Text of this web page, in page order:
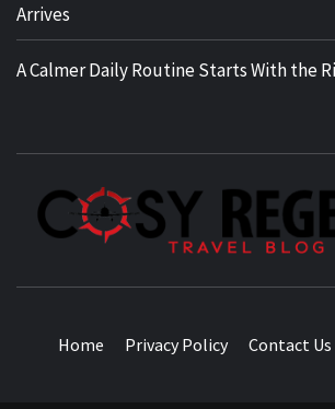
Arrives
A Calmer Daily Routine Starts With the
Home Privacy Policy Contact Us